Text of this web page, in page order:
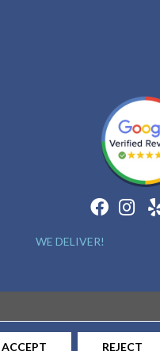
WE DELIVER!
ACCEPT REJECT